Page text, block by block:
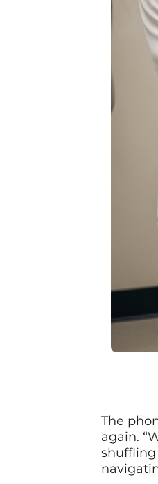
The
again.
shuffling